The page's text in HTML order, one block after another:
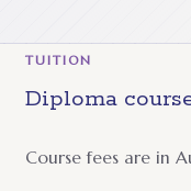
TUITION
Diploma
Course fees are in